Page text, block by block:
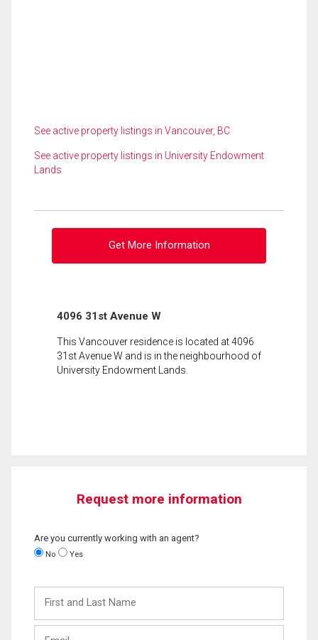
See active property listings in Vancouver, BC
See active property listings in University Endowment
Lands
Get More Information
4096 31st Avenue W
This Vancouver residence is located at 4096
31st Avenue W and is in the neighbourhood of
University Endowment Lands.
Request more information
Are you currently working with an agent?
No Yes
and
Last